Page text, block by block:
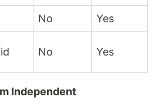
No Yes
No Yes
Independent